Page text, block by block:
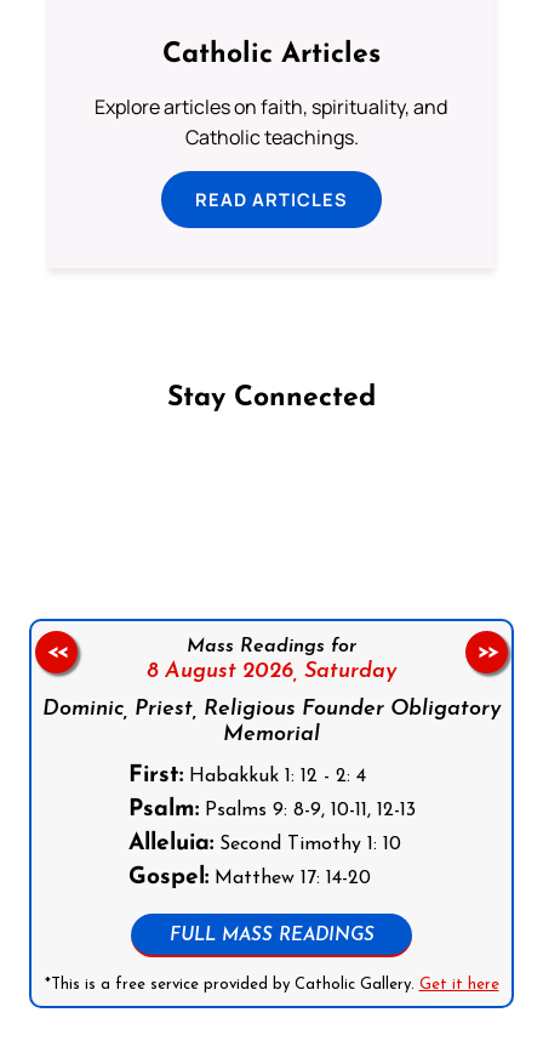
Catholic Articles
Explore articles on faith, spirituality, and
Catholic teachings.
READ ARTICLES
Stay Connected
Mass Readings for
8 August 2026, Saturday
Dominic, Priest, Religious Founder Obligatory
Memorial
First:Habakkuk 1: 12 - 2: 4
Psalm:Psalms 9: 8-9, 10-11, 12-13
Alleluia:Second Timothy 1: 10
Gospel:Matthew 17: 14-20
FULL MASS READINGS
*This is a free service provided by Catholic Gallery. Get it here
<< >>